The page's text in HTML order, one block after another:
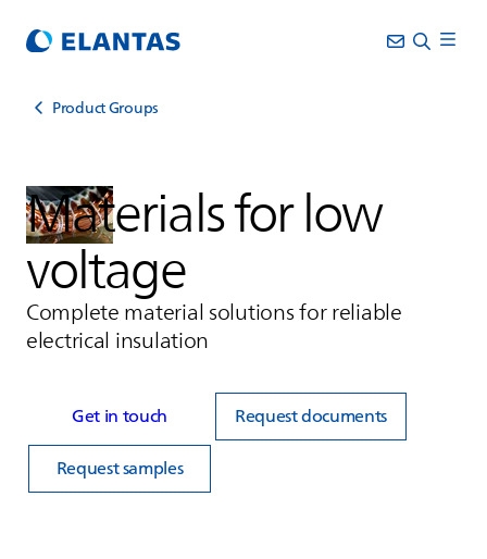
Product Groups
Materials for low
voltage
Complete material solutions for reliable
electrical insulation
Get in touch
Request documents
Request samples